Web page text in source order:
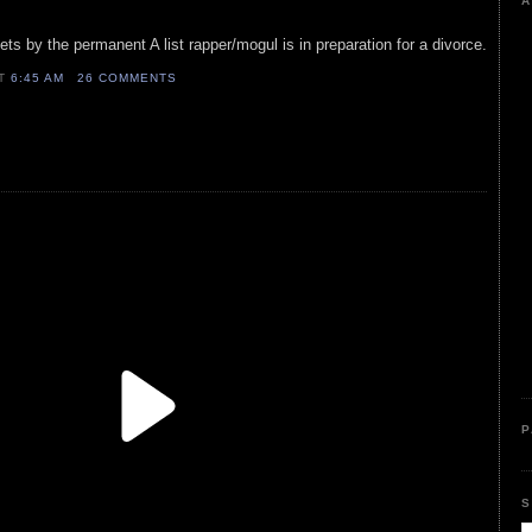
by the permanent A list rapper/mogul is in preparation for a divorce.
6:45 AM 26 COMMENTS